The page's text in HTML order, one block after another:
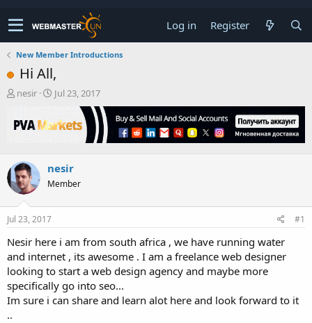
Log in Register
New Member Introductions
Hi All,
T
r
e
s
t
a
r
t
r
nesir
S
r
a
t
Jul 23, 2017
nesir
Member
Jul 23, 2017 #1
Nesir here i am from south africa , we have running water
and internet , its awesome . I am a freelance web designer
looking to start a web design agency and maybe more
specifically go into seo...
Im sure i can share and learn alot here and look forward to it
..